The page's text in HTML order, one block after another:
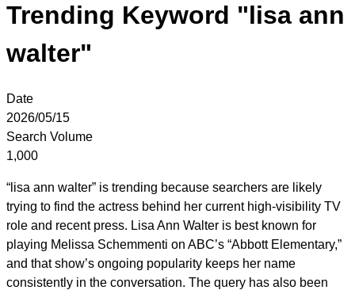
Trending Keyword "lisa ann
walter"
Date
2026/05/15
Search Volume
1,000
“lisa ann walter” is trending because searchers are likely
trying to find the actress behind her current high-visibility TV
role and recent press. Lisa Ann Walter is best known for
playing Melissa Schemmenti on ABC’s “Abbott Elementary,”
and that show’s ongoing popularity keeps her name
consistently in the conversation. The query has also been